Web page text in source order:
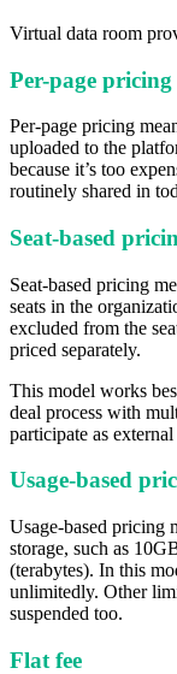
Virtual data room
Per-page pricing
Per-page pricing
uploaded to the
because it’s too
routinely shared in
Seat-based
Seat-based pricing
seats in the
excluded from the
priced separately.
This model works
deal process with
participate as
Usage-based
Usage-based pricing
storage, such as
(terabytes). In this
unlimitedly. Other
suspended too.
Flat fee